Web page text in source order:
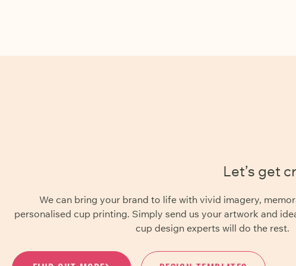
Let’s get
We can bring your brand to life with vivid imagery,
personalised cup printing. Simply send us your artwork and
cup design experts will do the rest.